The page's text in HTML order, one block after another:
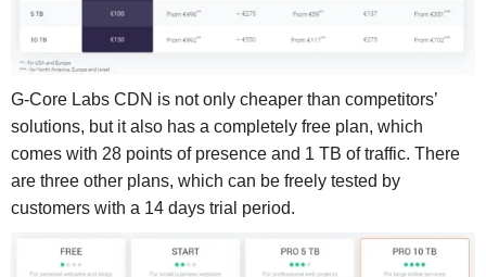
G-Core Labs CDN is not only cheaper than competitors’
solutions, but it also has a completely free plan, which
comes with 28 points of presence and 1 TB of traffic. There
are three other plans, which can be freely tested by
customers with a 14 days trial period.